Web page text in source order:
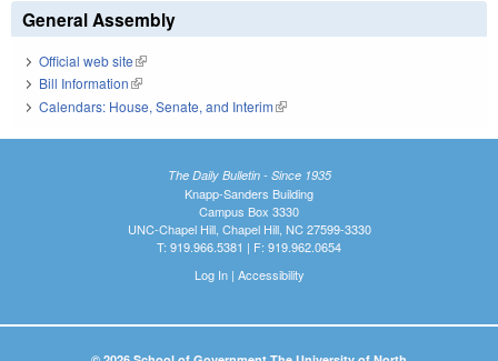
General Assembly
Official web site(link is external)
Bill Information(link is external)
Calendars: House, Senate, and Interim(link is external)
The Daily Bulletin - Since 1935
Knapp-Sanders Building
Campus Box 3330
UNC-Chapel Hill, Chapel Hill, NC 27599-3330
T: 919.966.5381 | F: 919.962.0654
Log In| Accessibility